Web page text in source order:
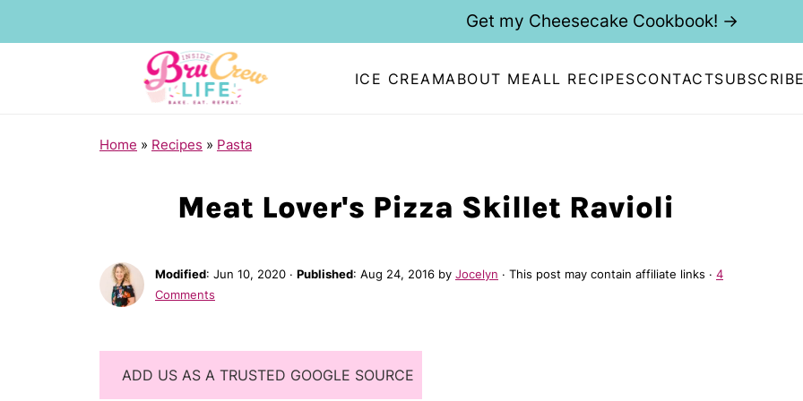
ICE CREAMABOUT MEALL RECIPESCONTACT
Get my Cheesecake Cookbook! →
Home » Recipes » Pasta
Meat Lover's Pizza Skillet Ravioli
Modified: Jun 10, 2020 · Published: Aug 24, 2016 by Jocelyn · This post may contain affiliate links · 4
Comments
ADD US AS A TRUSTED GOOGLE SOURCE